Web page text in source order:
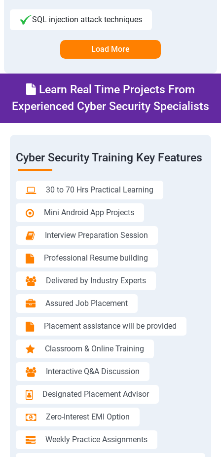
SQL injection attack techniques
Load More
Learn Real Time Projects From
Experienced Cyber Security Specialists
Cyber Security Training Key Features
30 to 70 Hrs Practical Learning
Mini Android App Projects
Interview Preparation Session
Professional Resume building
Delivered by Industry Experts
Assured Job Placement
Placement assistance will be provided
Classroom & Online Training
Interactive Q&A Discussion
Designated Placement Advisor
Zero-Interest EMI Option
Weekly Practice Assignments